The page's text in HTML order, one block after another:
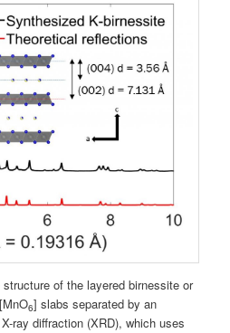
of the layered birnessite or
6] slabs separated by an
ray diffraction (XRD), which uses